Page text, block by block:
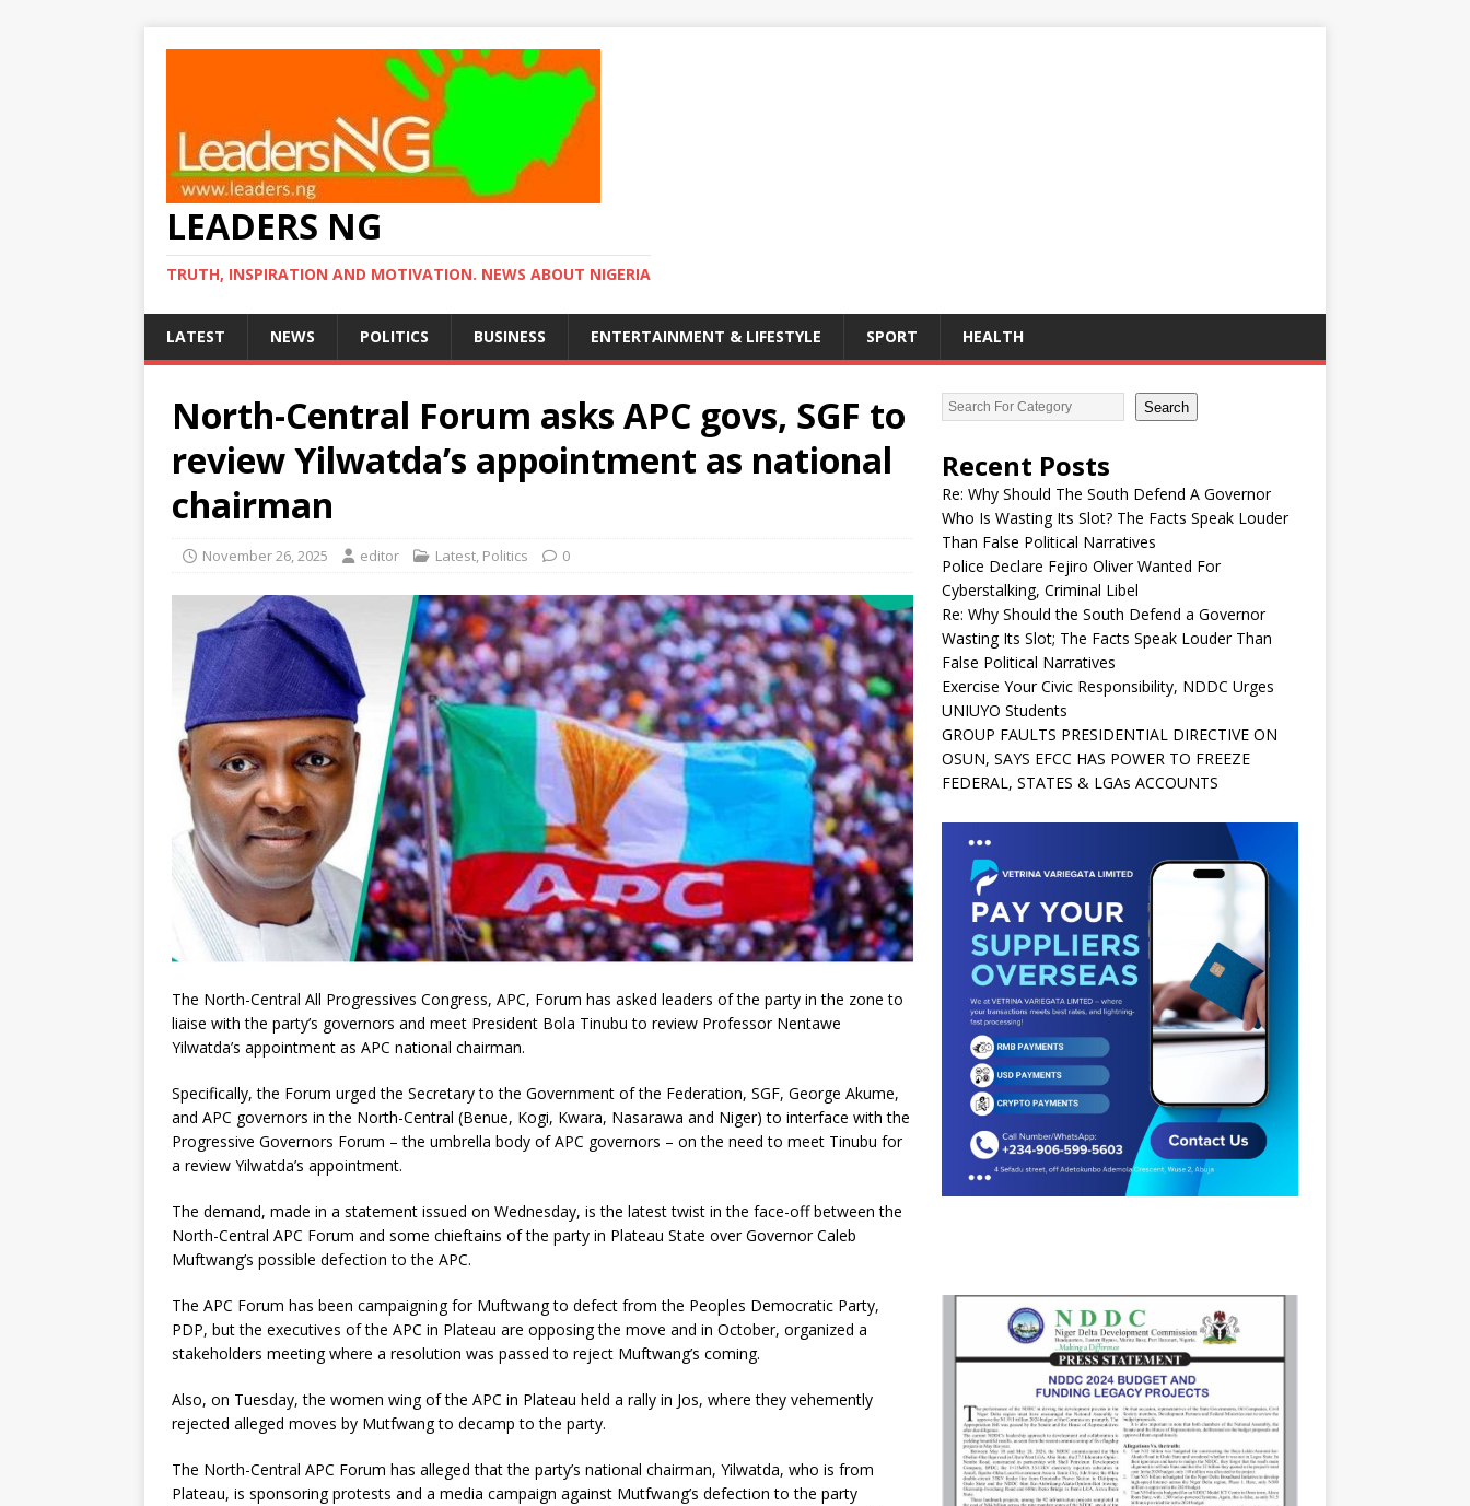
LEADERS NG
TRUTH, INSPIRATION AND MOTIVATION. NEWS ABOUT NIGERIA
LATEST NEWS POLITICS BUSINESS ENTERTAINMENT & LIFESTYLE SPORT HEALTH
North-Central Forum asks APC govs, SGF to
review Yilwatda’s appointment as national
chairman
November 26, 2025 editor Latest, Politics 0
The North-Central All Progressives Congress, APC, Forum has asked leaders of the party in the zone to
liaise with the party’s governors and meet President Bola Tinubu to review Professor Nentawe
Yilwatda’s appointment as APC national chairman.
Specifically, the Forum urged the Secretary to the Government of the Federation, SGF, George Akume,
and APC governors in the North-Central (Benue, Kogi, Kwara, Nasarawa and Niger) to interface with the
Progressive Governors Forum – the umbrella body of APC governors – on the need to meet Tinubu for
a review Yilwatda’s appointment.
The demand, made in a statement issued on Wednesday, is the latest twist in the face-off between the
North-Central APC Forum and some chieftains of the party in Plateau State over Governor Caleb
Muftwang’s possible defection to the APC.
The APC Forum has been campaigning for Muftwang to defect from the Peoples Democratic Party,
PDP, but the executives of the APC in Plateau are opposing the move and in October, organized a
stakeholders meeting where a resolution was passed to reject Muftwang’s coming.
Also, on Tuesday, the women wing of the APC in Plateau held a rally in Jos, where they vehemently
rejected alleged moves by Mutfwang to decamp to the party.
The North-Central APC Forum has alleged that the party’s national chairman, Yilwatda, who is from
Plateau, is sponsoring protests and a media campaign against Mutfwang’s defection to the party
Search
Recent Posts
Re: Why Should The South Defend A Governor
Who Is Wasting Its Slot? The Facts Speak Louder
Than False Political Narratives
Police Declare Fejiro Oliver Wanted For
Cyberstalking, Criminal Libel
Re: Why Should the South Defend a Governor
Wasting Its Slot; The Facts Speak Louder Than
False Political Narratives
Exercise Your Civic Responsibility, NDDC Urges
UNIUYO Students
GROUP FAULTS PRESIDENTIAL DIRECTIVE ON
OSUN, SAYS EFCC HAS POWER TO FREEZE
FEDERAL, STATES & LGAs ACCOUNTS